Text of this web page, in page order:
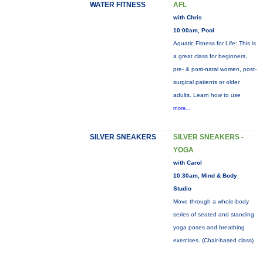
WATER FITNESS AFL
with Chris
10:00am, Pool
Aquatic Fitness for Life: This is
a great class for beginners,
pre- & post-natal women, post-
surgical patients or older
adults. Learn how to use
more...
SILVER SNEAKERS
SILVER SNEAKERS -
YOGA
with Carol
10:30am, Mind & Body
Studio
Move through a whole-body
series of seated and standing
yoga poses and breathing
exercises. (Chair-based class)